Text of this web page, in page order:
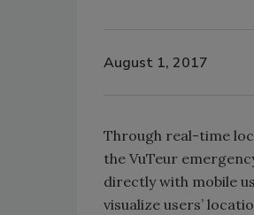
August 1, 2017
Through real-time
the VuTeur
directly with mobile
visualize users’